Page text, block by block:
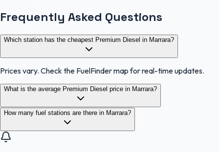
Frequently Asked Questions
Which station has the cheapest Premium Diesel in Marrara?
Prices vary. Check the FuelFinder map for real-time updates.
What is the average Premium Diesel price in Marrara?
How many fuel stations are there in Marrara?